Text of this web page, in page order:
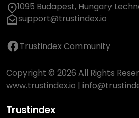
1095 Budapest, Hungary
support@trustindex.io
Trustindex Community
Copyright © 2026 All Rights
www.trustindex.io |
Trustindex